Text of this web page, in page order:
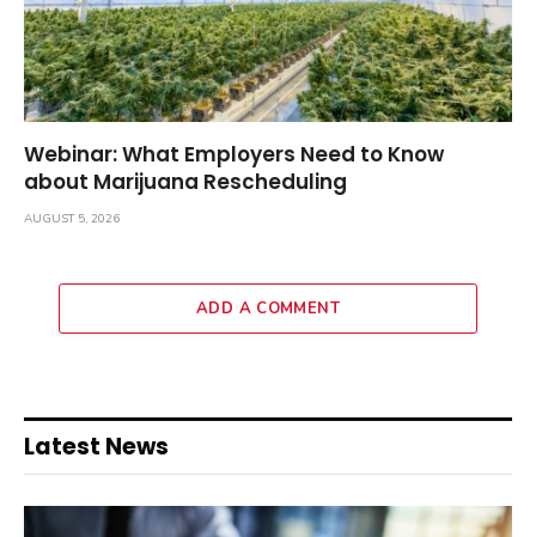
Webinar: What Employers Need to Know
about Marijuana Rescheduling
AUGUST 5, 2026
ADD A COMMENT
Latest News